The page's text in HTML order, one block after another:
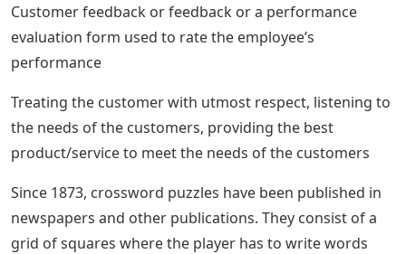
Customer feedback or feedback or a performance
evaluation form used to rate the employee’s
performance
Treating the customer with utmost respect, listening to
the needs of the customers, providing the best
product/service to meet the needs of the customers
Since 1873, crossword puzzles have been published in
newspapers and other publications. They consist of a
grid of squares where the player has to write words